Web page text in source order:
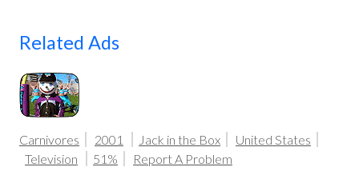
Related Ads
Carnivores 2001 Jack in the Box
United States
Television
51% Report A Problem